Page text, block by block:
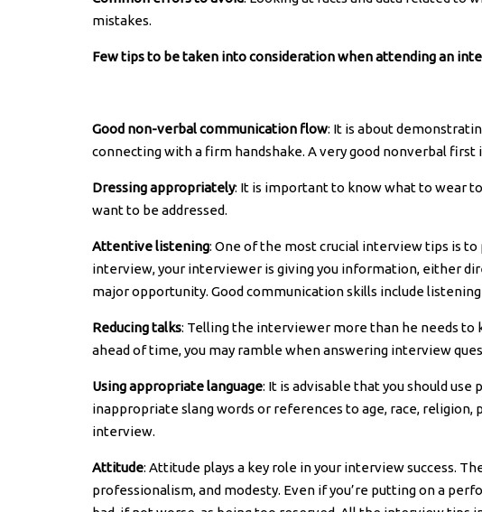
mistakes.
Few tips to be taken into consideration when attending an
Good non-verbal communication flow: It is about
connecting with a firm handshake. A very good nonverbal first
Dressing appropriately: It is important to know what to wear
want to be addressed.
Attentive listening: One of the most crucial interview tips is
interview, your interviewer is giving you information, either
major opportunity. Good communication skills include
Reducing talks: Telling the interviewer more than he needs to
ahead of time, you may ramble when answering interview
Using appropriate language: It is advisable that you should
inappropriate slang words or references to age, race,
interview.
Attitude: Attitude plays a key role in your interview success.
professionalism, and modesty. Even if you’re putting on a